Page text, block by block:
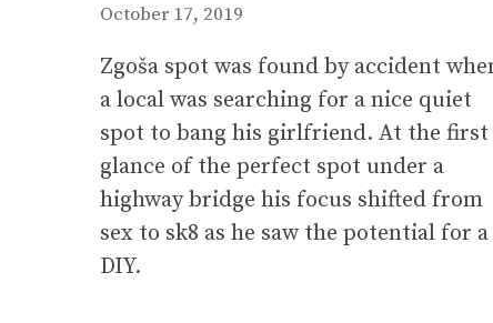
October 17, 2019
Zgoša spot was found by accident
a local was searching for a nice quiet
spot to bang his girlfriend. At the first
glance of the perfect spot under a
highway bridge his focus shifted from
sex to sk8 as he saw the potential for a
DIY.